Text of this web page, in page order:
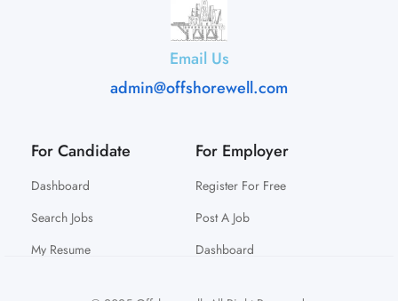
Email Us
admin@offshorewell.com
For Candidate
Dashboard
Search Jobs
My Resume
For Employer
Register For Free
Post A Job
Dashboard